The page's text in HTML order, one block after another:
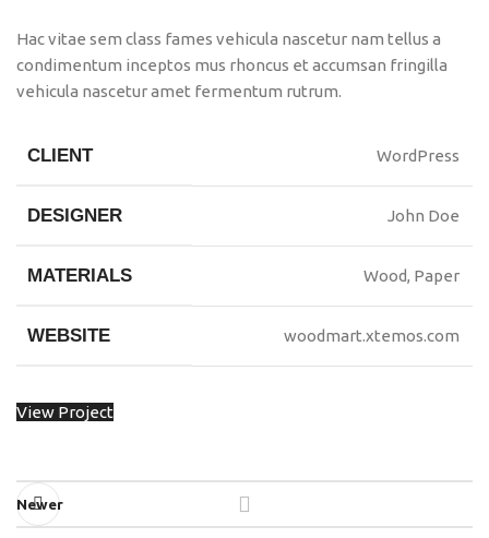
Hac vitae sem class fames vehicula nascetur nam tellus a
condimentum inceptos mus rhoncus et accumsan fringilla
vehicula nascetur amet fermentum rutrum.
CLIENT WordPress
DESIGNER John Doe
MATERIALS Wood, Paper
WEBSITE woodmart.xtemos.com
View Project
Newer